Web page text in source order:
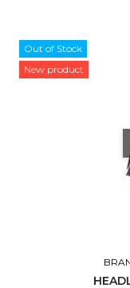
Out of Stock
New product